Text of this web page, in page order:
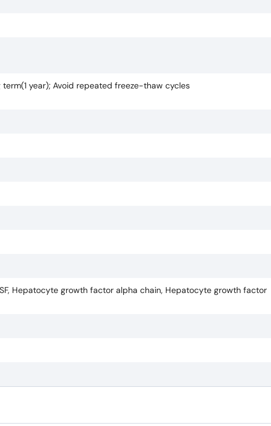
year); Avoid repeated freeze-thaw cycles
Hepatocyte growth factor alpha chain, Hepatocyte growth factor